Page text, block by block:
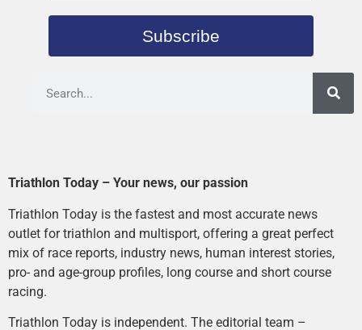
Subscribe
Triathlon Today – Your news, our passion
Triathlon Today is the fastest and most accurate news
outlet for triathlon and multisport, offering a great perfect
mix of race reports, industry news, human interest stories,
pro- and age-group profiles, long course and short course
racing.
Triathlon Today is independent. The editorial team –